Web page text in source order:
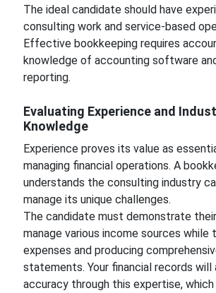
The ideal candidate should have
consulting work and service-based
Effective bookkeeping requires
knowledge of accounting software
reporting.
Evaluating Experience and
Knowledge
Experience proves its value as
managing financial operations. A
understands the consulting industry
manage its unique challenges.
The candidate must demonstrate
manage various income sources while
expenses and producing
statements. Your financial records will
accuracy through this expertise,